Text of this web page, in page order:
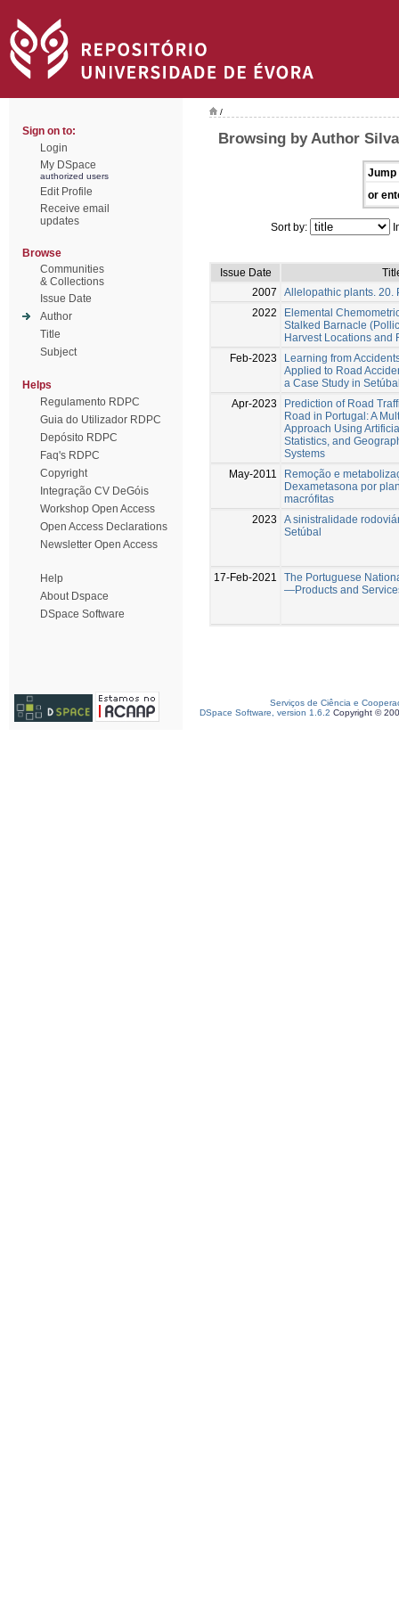
Sign on to:
Login
My DSpace
authorized users
Edit Profile
Receive email
updates
Browse
Communities
& Collections
Issue Date
Author
Title
Subject
Helps
Regulamento RDPC
Guia do Utilizador RDPC
Depósito RDPC
Faq's RDPC
Copyright
Integração CV DeGóis
Workshop Open Access
Open Access Declarations
Newsletter Open Access
Help
About Dspace
DSpace Software
/
Browsing by Author
Jump
or
Sort by:
Issue Date
2007
Allelopathic plants. 20.
2022
Elemental
Stalked Barnacle
Harvest Locations and
Feb-2023
Learning from
Applied to Road
a Case Study in
Apr-2023
Prediction of Road
Road in Portugal: A
Approach Using
Statistics, and
Systems
May-2011
Remoção e
Dexametasona por
macrófitas
2023
A sinistralidade
Setúbal
17-Feb-2021
The Portuguese
—Products and
Serviços de Ciência e
DSpace Software, version 1.6.2 Copyright ©